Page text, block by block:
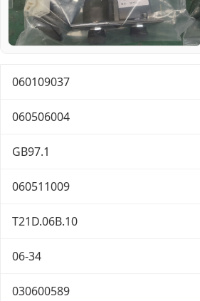
060109037
060506004
GB97.1
060511009
T21D.06B.10
06-34
030600589